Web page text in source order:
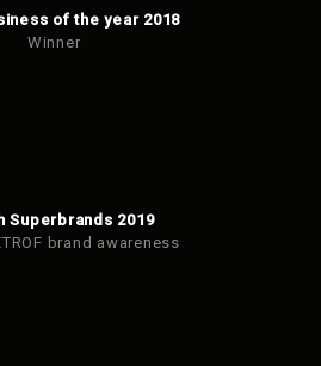
of the year 2018
Winner
Superbrands 2019
brand awareness